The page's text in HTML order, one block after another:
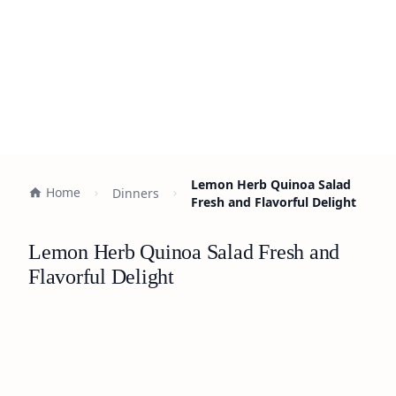
Home Dinners
Lemon Herb Quinoa Salad
Fresh and Flavorful Delight
Lemon Herb Quinoa Salad Fresh and
Flavorful Delight